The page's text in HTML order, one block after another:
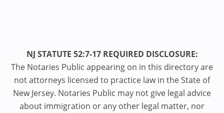
NJ STATUTE 52:7-17 REQUIRED DISCLOSURE:
The Notaries Public appearing on in this directory are
not attorneys licensed to practice law in the State of
New Jersey. Notaries Public may not give legal advice
about immigration or any other legal matter, nor